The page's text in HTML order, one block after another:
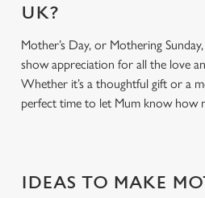
UK?
Mother’s Day, or Mothering
show appreciation for all the love
Whether it’s a thoughtful gift or a
perfect time to let Mum know how
IDEAS TO MAKE